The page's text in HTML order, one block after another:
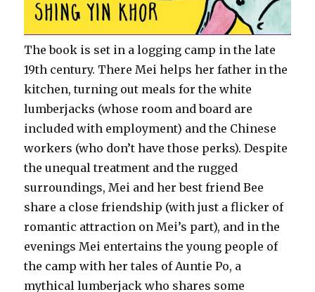
The book is set in a logging camp in the late
19th century. There Mei helps her father in the
kitchen, turning out meals for the white
lumberjacks (whose room and board are
included with employment) and the Chinese
workers (who don’t have those perks). Despite
the unequal treatment and the rugged
surroundings, Mei and her best friend Bee
share a close friendship (with just a flicker of
romantic attraction on Mei’s part), and in the
evenings Mei entertains the young people of
the camp with her tales of Auntie Po, a
mythical lumberjack who shares some